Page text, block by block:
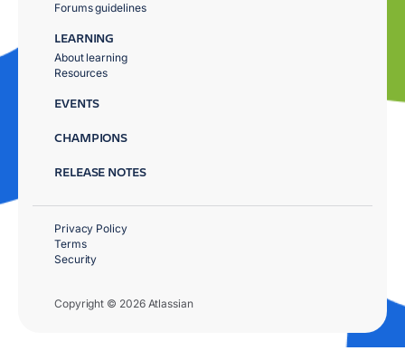
Forums guidelines
LEARNING
About learning
Resources
EVENTS
CHAMPIONS
RELEASE NOTES
Copyright © 2026 Atlassian
Privacy Policy
Terms
Security